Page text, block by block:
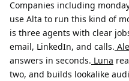
Companies including
use Alta to run this kind of
is three agents with clear
email, LinkedIn, and calls.
answers in seconds. Luna
two, and builds lookalike